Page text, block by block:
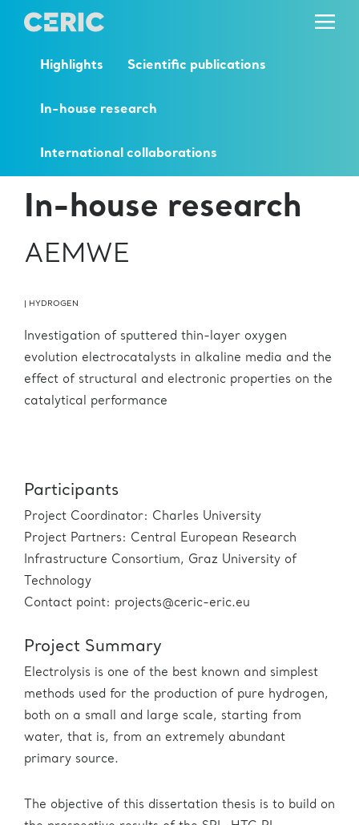
Highlights Scientific publications
In-house research
International collaborations
In-house research
AEMWE
HYDROGEN
Investigation of sputtered thin-layer oxygen
evolution electrocatalysts in alkaline media and the
effect of structural and electronic properties on the
catalytical performance
Participants
Project Coordinator: Charles University
Project Partners: Central European Research
Infrastructure Consortium, Graz University of
Technology
Contact point: projects@ceric-eric.eu
Project Summary
Electrolysis is one of the best known and simplest
methods used for the production of pure hydrogen,
both on a small and large scale, starting from
water, that is, from an extremely abundant
primary source.
The objective of this dissertation thesis is to build on